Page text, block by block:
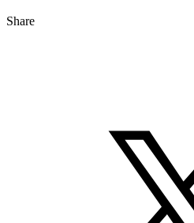
Share